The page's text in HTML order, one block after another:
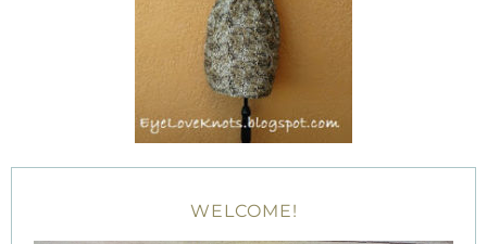
WELCOME!